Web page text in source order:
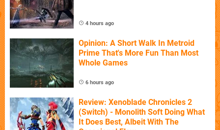
4 hours ago
Opinion: A Short Walk In Metroid
Prime That's More Fun Than Most
Whole Games
6 hours ago
Review: Xenoblade Chronicles 2
(Switch) - Monolith Soft Doing What
It Does Best, Albeit With The